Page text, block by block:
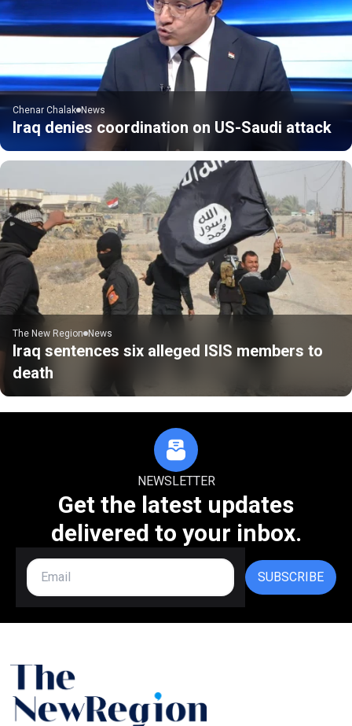
Chenar Chalak News
Iraq denies coordination on US-Saudi attack
The New Region News
Iraq sentences six alleged ISIS members to
death
NEWSLETTER
Get the latest updates
delivered to your inbox.
SUBSCRIBE